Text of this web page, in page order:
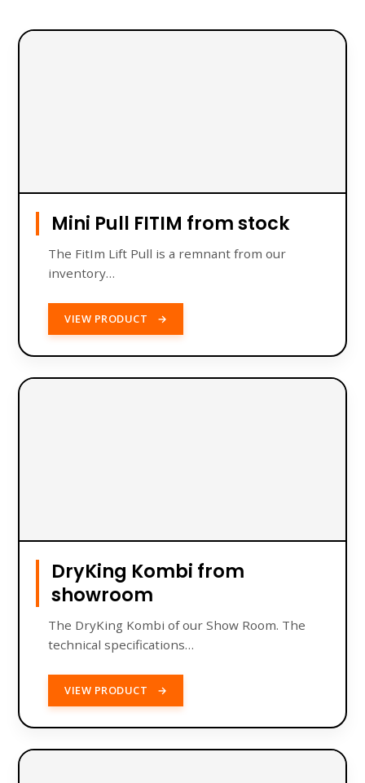
Mini Pull FITIM from stock
The FitIm Lift Pull is a remnant from our
inventory…
VIEW PRODUCT →
DryKing Kombi from
showroom
The DryKing Kombi of our Show Room. The
technical specifications…
VIEW PRODUCT →